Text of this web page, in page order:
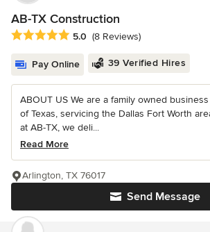
AB-TX Construction
Average rating: 5 out of 5 stars
5.0 (8 Reviews)
Pay Online 39 Verified Hires
ABOUT US We are a family owned
of Texas, servicing the Dallas Fort Worth
at AB-TX, we deli...
Read More
Send Message
Arlington, TX 76017